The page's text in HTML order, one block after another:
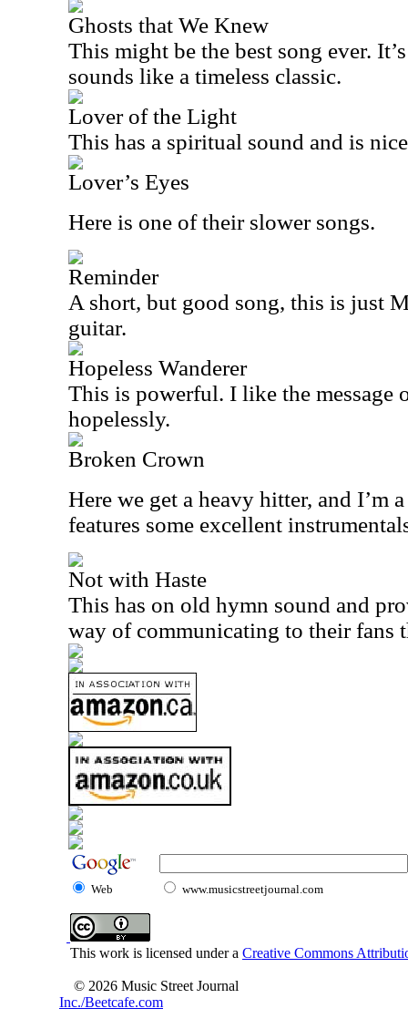
Ghosts that We Knew
This might be the best song ever.
sounds like a timeless classic.
Lover of the Light
This has a spiritual sound and is
Lover’s Eyes
Here is one of their slower songs.
Reminder
A short, but good song, this is just
guitar.
Hopeless Wanderer
This is powerful. I like the
hopelessly.
Broken Crown
Here we get a heavy hitter, and I’m
features some excellent
Not with Haste
This has on old hymn sound and
way of communicating to their fans
Web www.musicstreetjournal.com
This work is licensed under a Creative Commons
© 2026 Music Street Journal
Inc./Beetcafe.com